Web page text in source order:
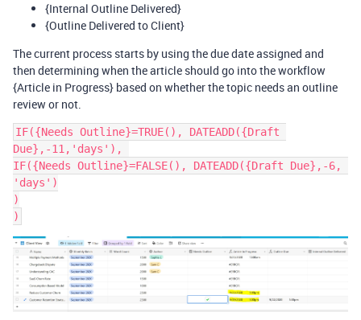
{Internal Outline Delivered}
{Outline Delivered to Client}
The current process starts by using the due date assigned and
then determining when the article should go into the workflow
{Article in Progress} based on whether the topic needs an outline
review or not.
IF({Needs Outline}=TRUE(), DATEADD({Draft
Due},-11,'days'),
IF({Needs Outline}=FALSE(), DATEADD({Draft Due},-6,
'days')
)